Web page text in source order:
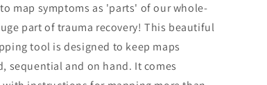
map symptoms as 'parts' of our whole-
part of trauma recovery! This beautiful
tool is designed to keep maps
sequential and on hand. It comes